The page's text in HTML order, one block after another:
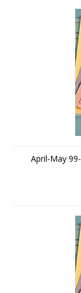
April-May